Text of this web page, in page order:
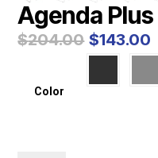
Agenda
$204.00 price
$143.00
Color